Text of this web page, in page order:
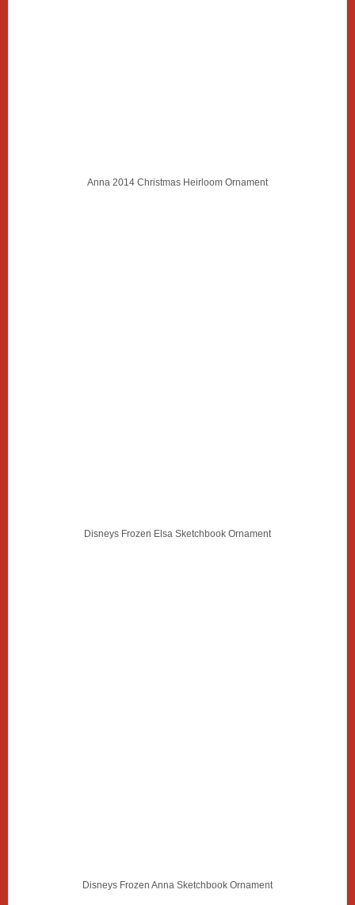
Anna 2014 Christmas Heirloom Ornament
Disneys Frozen Elsa Sketchbook Ornament
Disneys Frozen Anna Sketchbook Ornament